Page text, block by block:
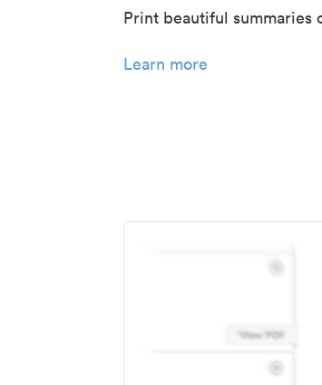
Print beautiful summaries
Learn more